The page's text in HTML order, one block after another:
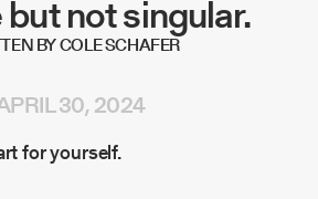
not singular.
BY COLE SCHAFER
30, 2024
for yourself.